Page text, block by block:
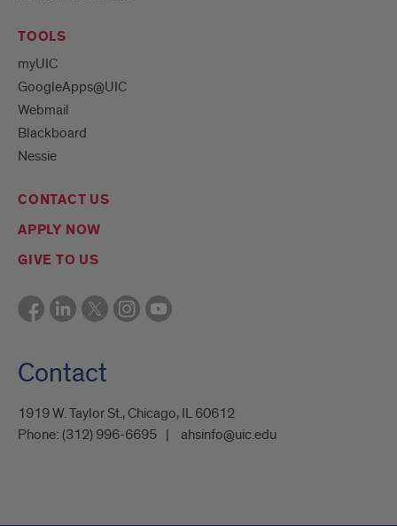
TOOLS
myUIC
GoogleApps@UIC
Webmail
Blackboard
Nessie
CONTACT US
APPLY NOW
GIVE TO US
Contact
1919 W. Taylor St., Chicago, IL 60612
Phone: (312) 996-6695 ahsinfo@uic.edu